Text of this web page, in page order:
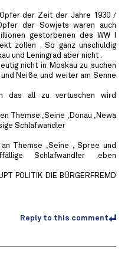
der Zeit der Jahre 1930 /
der Sowjets waren auch
gestorbenen des WW I
zollen . So ganz unschuldig
und Leningrad aber nicht .
nicht in Moskau zu suchen
Neiße und weiter am Senne
das all zu vertuschen wird
Themse ,Seine ,Donau ,Newa
Schlafwandler
Themse ,Seine , Spree und
Schlafwandler .eben
POLITIK DIE BÜRGERFREMD
Reply to this comment